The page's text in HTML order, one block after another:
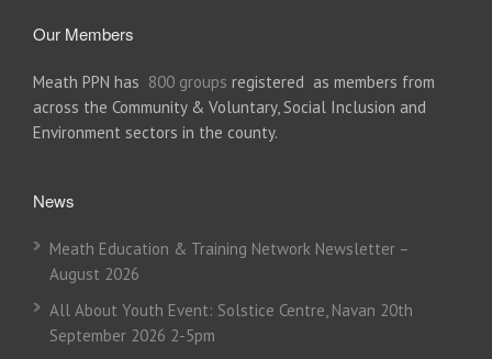
Our Members
Meath PPN has 800 groups registered as members from
across the Community & Voluntary, Social Inclusion and
Environment sectors in the county.
News
Meath Education & Training Network Newsletter –
August 2026
All About Youth Event: Solstice Centre, Navan 20th
September 2026 2-5pm